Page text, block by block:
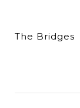
The Bridges